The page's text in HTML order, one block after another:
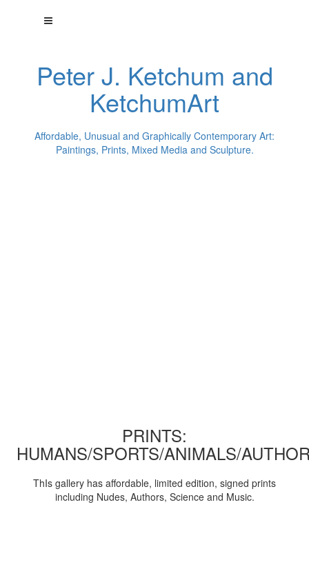
Peter J. Ketchum and
KetchumArt
Affordable, Unusual and Graphically Contemporary Art:
Paintings, Prints, Mixed Media and Sculpture.
PRINTS:
HUMANS/SPORTS/ANIMALS/
ThIs gallery has affordable, limited edition, signed prints
including Nudes, Authors, Science and Music.